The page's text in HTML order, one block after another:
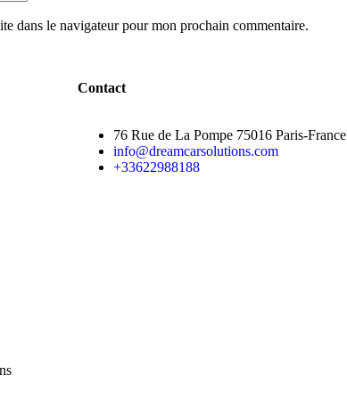
dans le navigateur pour mon prochain commentaire.
Contact
76 Rue de La Pompe 75016 Paris-France
info@dreamcarsolutions.com
+33622988188